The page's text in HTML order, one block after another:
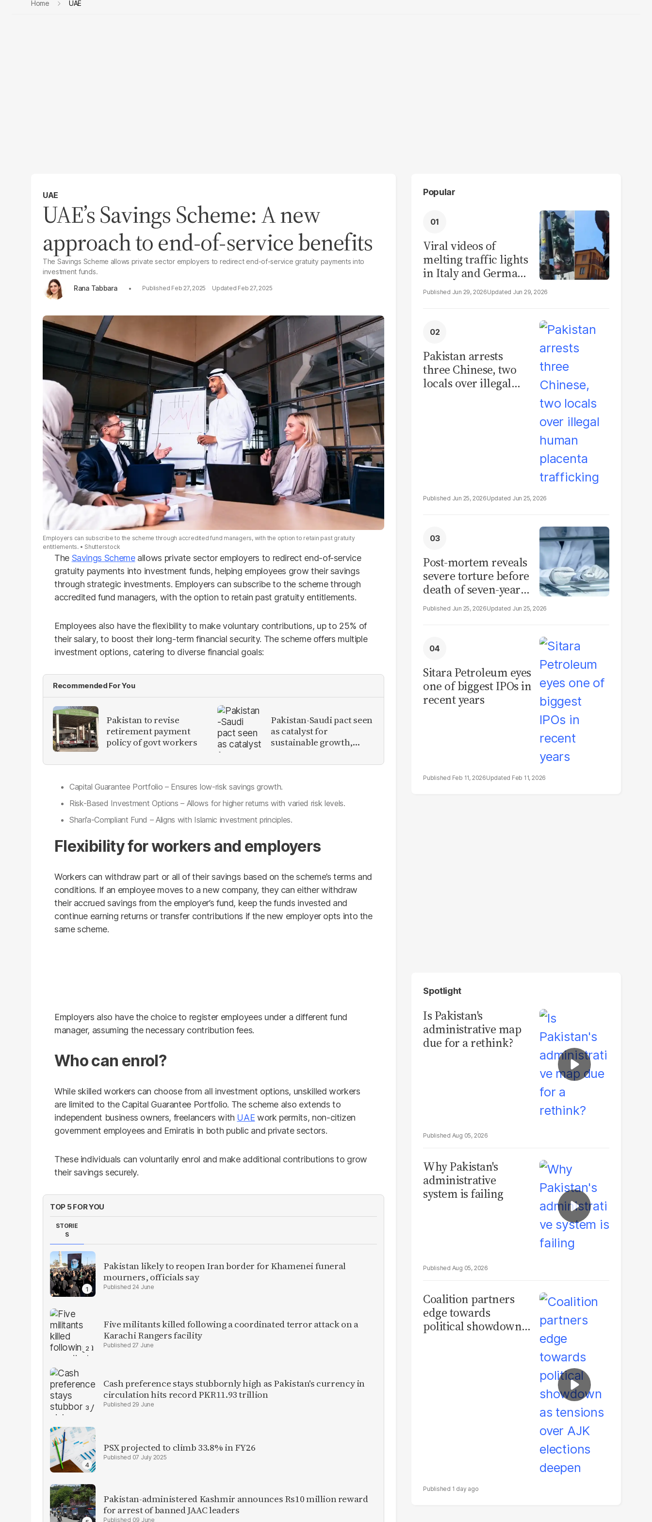
Home UAE
UAE
UAE’s Savings Scheme: A new
approach to end-of-service benefits
The Savings Scheme allows private sector employers to redirect end-of-service gratuity payments into
investment funds.
Rana Tabbara
Feb 27, 2025 Feb 27, 2025
Employers can subscribe to the scheme through accredited fund managers, with the option to retain past gratuity
entitlements.
Shutterstock
The Savings Schemeallows private sector employers to redirect end-of-service
gratuity payments into investment funds, helping employees grow their savings
through strategic investments. Employers can subscribe to the scheme through
accredited fund managers, with the option to retain past gratuity entitlements.
Employees also have the flexibility to make voluntary contributions, up to 25% of
their salary, to boost their long-term financial security. The scheme offers multiple
investment options, catering to diverse financial goals:
Recommended For You
Pakistan to revise
retirement payment
policy of govt workers
Pakistan-Saudi pact seen
as catalyst for
sustainable growth,
Capital Guarantee Portfolio – Ensures low-risk savings growth.
Risk-Based Investment Options – Allows for higher returns with varied risk levels.
Shari’a-Compliant Fund – Aligns with Islamic investment principles.
Flexibility for workers and employers
Workers can withdraw part or all of their savings based on the scheme’s terms and
conditions. If an employee moves to a new company, they can either withdraw
their accrued savings from the employer’s fund, keep the funds invested and
continue earning returns or transfer contributions if the new employer opts into the
same scheme.
Employers also have the choice to register employees under a different fund
manager, assuming the necessary contribution fees.
Who can enrol?
While skilled workers can choose from all investment options, unskilled workers
are limited to the Capital Guarantee Portfolio. The scheme also extends to
independent business owners, freelancers with UAE work permits, non-citizen
government employees and Emiratis in both public and private sectors.
These individuals can voluntarily enrol and make additional contributions to grow
their savings securely.
TOP 5 FOR YOU
STORIE
S
Pakistan likely to reopen Iran border for Khamenei funeral
mourners, officials say
24 June
Five militants killed following a coordinated terror attack on a
Karachi Rangers facility
27 June
Cash preference stays stubbornly high as Pakistan's currency in
circulation hits record PKR11.93 trillion
29 June
PSX projected to climb 33.8% in FY26
07 July 2025
Pakistan-administered Kashmir announces Rs10 million reward
for arrest of banned JAAC leaders
09 June
Popular
Viral videos of
melting traffic lights
in Italy and Germany
are misleading
claims from Europe
Jun 29, 2026 Jun 29, 2026
Pakistan arrests
three Chinese, two
locals over illegal
Jun 25, 2026 Jun 25, 2026
Post-mortem reveals
severe torture before
death of seven-year-
old girl in Sargodha
Jun 25, 2026 Jun 25, 2026
Sitara Petroleum eyes
one of biggest IPOs in
recent years
Feb 11, 2026 Feb 11, 2026
Spotlight
Is Pakistan's
administrative map
due for a rethink?
Aug 05, 2026
Why Pakistan's
administrative
system is failing
Aug 05, 2026
Coalition partners
edge towards
political showdown
1 day ago